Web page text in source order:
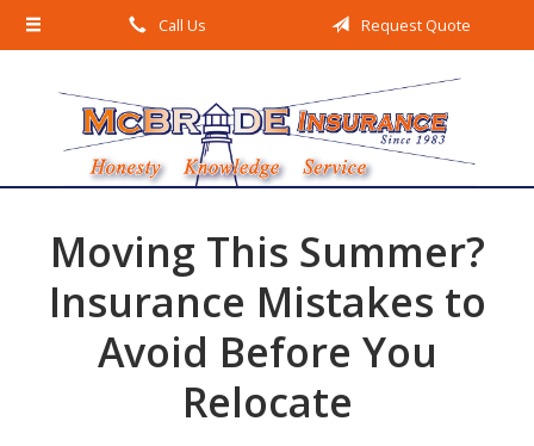
Call Us Request Quote
Moving This Summer?
Insurance Mistakes to
Avoid Before You
Relocate
About Us
Insurance
Service